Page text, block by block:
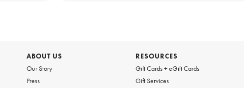
ABOUT US
Our Story
Press
RESOURCES
Gift Cards + eGift Cards
Gift Services